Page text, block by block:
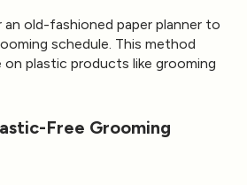
old-fashioned paper planner to
schedule. This method
on plastic products like grooming
Free Grooming